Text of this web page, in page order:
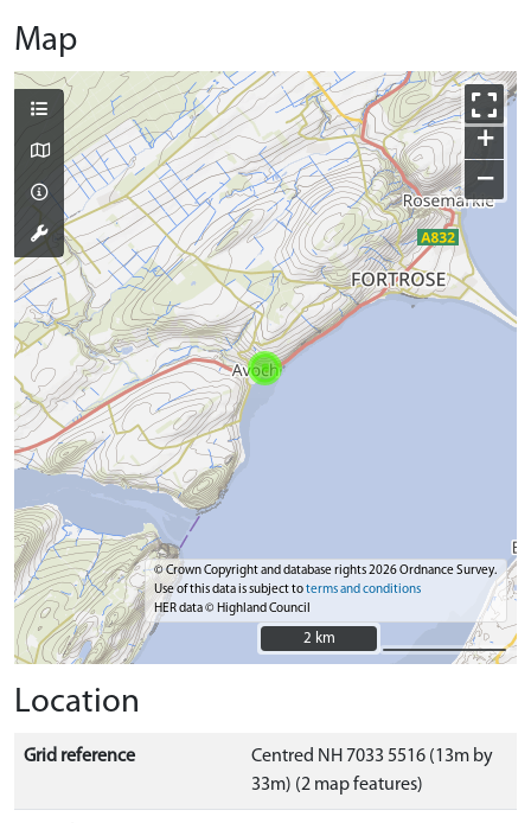
Map
+
−
© Crown Copyright and database rights 2026 Ordnance Survey.
Use of this data is subject toterms and conditions
HER data © Highland Council
2 km
2 km
Location
Grid reference
Centred NH 7033 5516 (13m by
33m) (2 map features)